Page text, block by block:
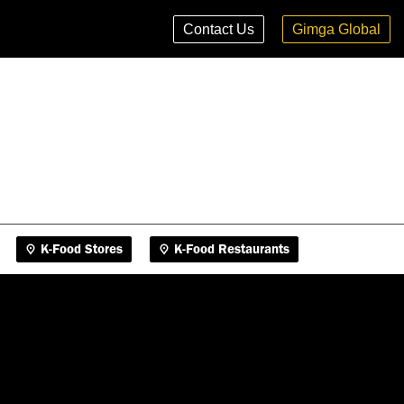
Contact Us Gimga Global
K-Food Stores K-Food Restaurants
K-Food Restaurants